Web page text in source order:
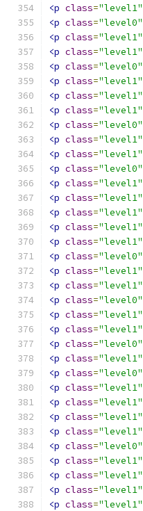
<p class="level1"
<p class="level0"
<p class="level1"
<p class="level1"
<p class="level0"
<p class="level1"
<p class="level1"
<p class="level1"
<p class="level0"
<p class="level1"
<p class="level1"
<p class="level0"
<p class="level1"
<p class="level1"
<p class="level1"
<p class="level1"
<p class="level1"
<p class="level0"
<p class="level1"
<p class="level1"
<p class="level0"
<p class="level1"
<p class="level1"
<p class="level0"
<p class="level1"
<p class="level0"
<p class="level1"
<p class="level1"
<p class="level1"
<p class="level1"
<p class="level0"
<p class="level1"
<p class="level1"
<p class="level1"
<p class="level1"